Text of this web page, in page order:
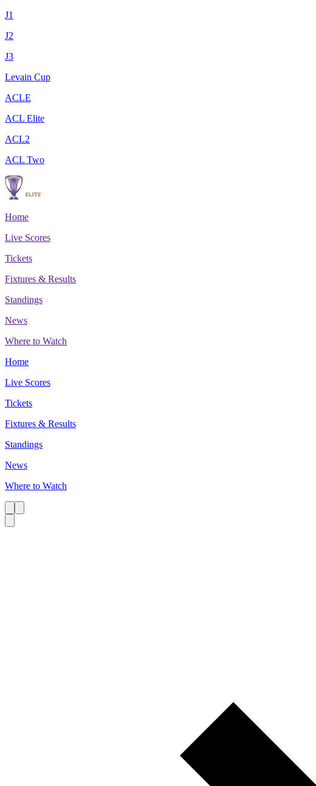
J1
J2
J3
Levain Cup
ACLE
ACL Elite
ACL2
ACL Two
Home
Live Scores
Tickets
Fixtures & Results
Standings
News
Where to Watch
Home
Live Scores
Tickets
Fixtures & Results
Standings
News
Where to Watch